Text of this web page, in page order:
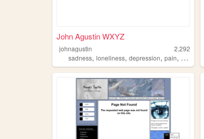
John Agustin WXYZ
johnagustin
2,292
sadness, loneliness, depression, pain, anxiety